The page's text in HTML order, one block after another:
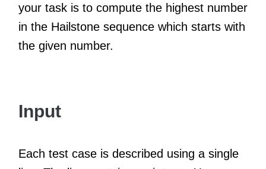
your task is to compute the highest number
in the Hailstone sequence which starts with
the given number.
Input
Each test case is described using a single